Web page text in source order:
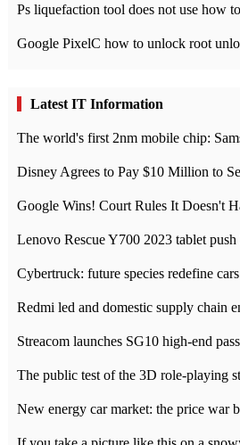
Latest IT Information
Cybertruck: future species redefine cars